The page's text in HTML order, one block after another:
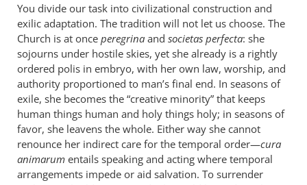
You divide our task into civilizational construction and
exilic adaptation. The tradition will not let us choose. The
Church is at once peregrina and societas perfecta: she
sojourns under hostile skies, yet she already is a rightly
ordered polis in embryo, with her own law, worship, and
authority proportioned to man’s final end. In seasons of
exile, she becomes the “creative minority” that keeps
human things human and holy things holy; in seasons of
favor, she leavens the whole. Either way she cannot
renounce her indirect care for the temporal order—cura
animarum entails speaking and acting where temporal
arrangements impede or aid salvation. To surrender